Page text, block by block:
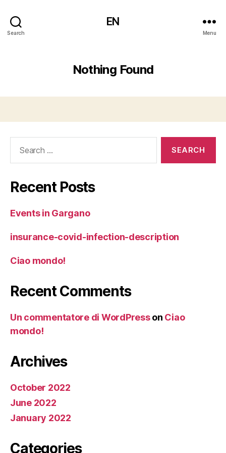
Search
EN
Menu
Nothing Found
Recent Posts
Events in Gargano
insurance-covid-infection-description
Ciao mondo!
Recent Comments
Un commentatore di WordPresson Ciao
mondo!
Archives
October 2022
June 2022
January 2022
Categories